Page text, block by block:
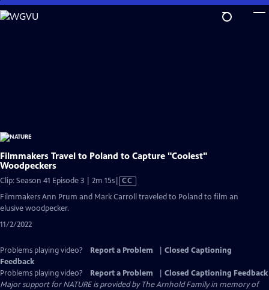
Skip
to
Filmmakers Travel to Poland to Capture "Coolest"
Woodpeckers
Clip: Season 41 Episode 3 | 2m 15sVideo
CC
Filmmakers Ann Prum and Mark Carroll traveled to Poland to film an
elusive woodpecker.
11/2/2022
Problems playing video? Report a Problem
Closed Captioning
Feedback
Problems playing video?
Report a Problem
Closed Captioning Feedback
Major support for NATURE is provided by The Arnhold Family in memory of